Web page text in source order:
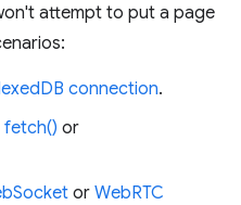
attempt to put a page
connection.
fetch() or
or WebRTC